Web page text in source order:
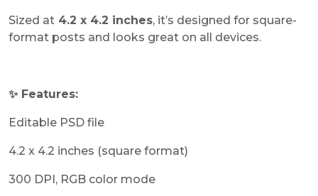
Sized at 4.2 x 4.2 inches, it’s designed for square-
format posts and looks great on all devices.
✨ Features:
Editable PSD file
4.2 x 4.2 inches (square format)
300 DPI, RGB color mode